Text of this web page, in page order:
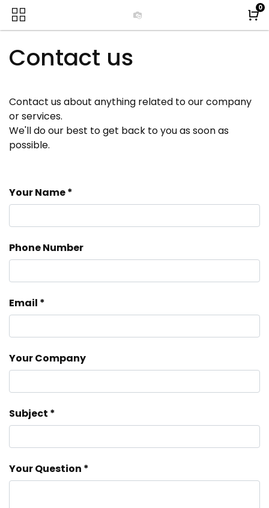
0
Contact us
Contact us about anything related to our company
or services.
We'll do our best to get back to you as soon as
possible.
Your Name
Phone Number
Email
Your Company
Subject
Your Question